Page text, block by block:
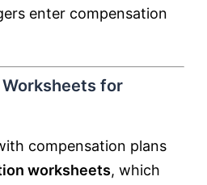
enter compensation
for
compensation plans
worksheets, which